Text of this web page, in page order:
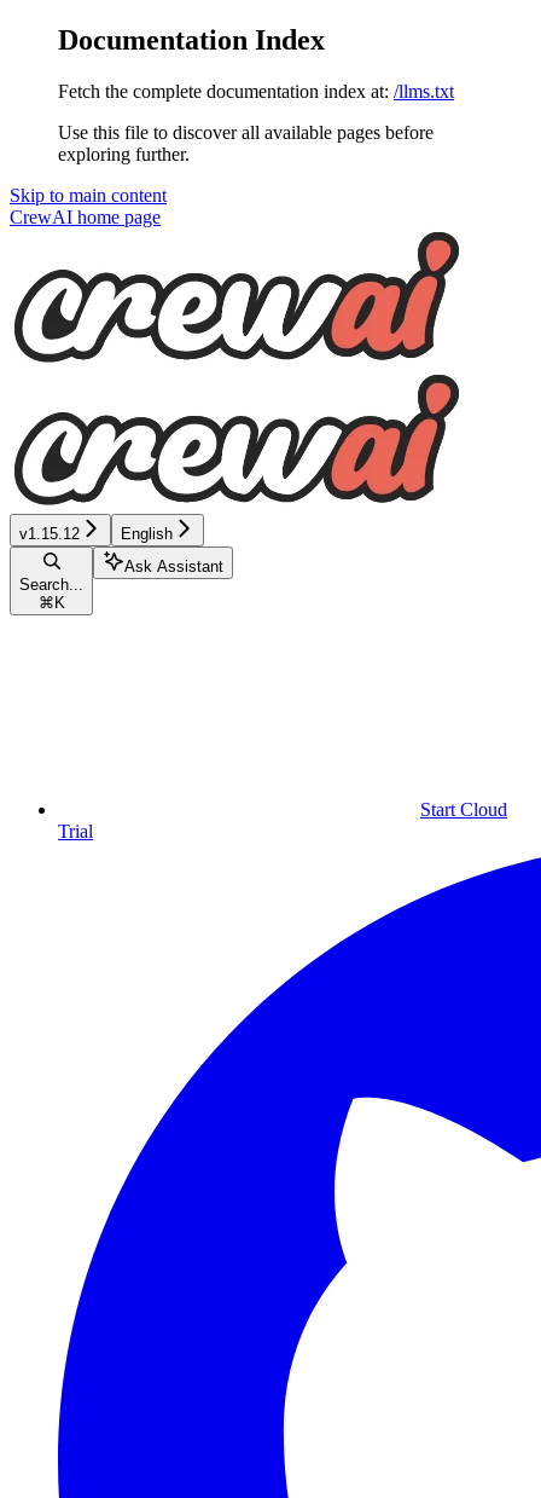
Documentation Index
Fetch the complete documentation index at: /llms.txt
Use this file to discover all available pages before
exploring further.
Skip to main content
CrewAI home page
v1.15.12 English
Search...
⌘ K
Ask Assistant
Start Cloud
Trial